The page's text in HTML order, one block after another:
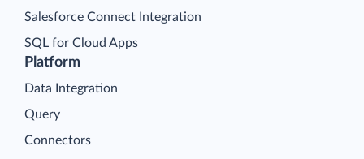
Platform
Data Integration
Query
Connectors
Salesforce Connect Integration
SQL for Cloud Apps